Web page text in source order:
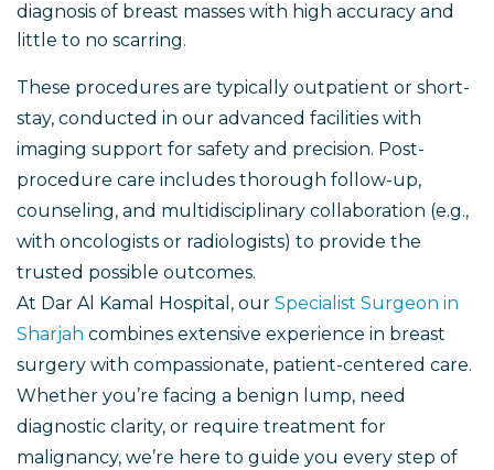
diagnosis of breast masses with high accuracy and
little to no scarring.
These procedures are typically outpatient or short-
stay, conducted in our advanced facilities with
imaging support for safety and precision. Post-
procedure care includes thorough follow-up,
counseling, and multidisciplinary collaboration (e.g.,
with oncologists or radiologists) to provide the
trusted possible outcomes.
At Dar Al Kamal Hospital, our Specialist Surgeon in
Sharjah combines extensive experience in breast
surgery with compassionate, patient-centered care.
Whether you’re facing a benign lump, need
diagnostic clarity, or require treatment for
malignancy, we’re here to guide you every step of